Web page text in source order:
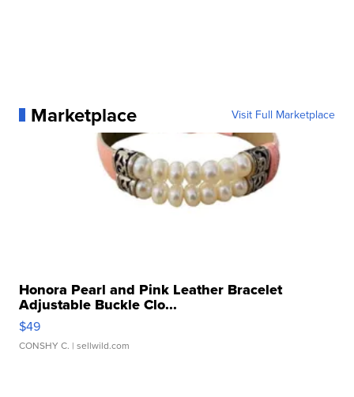
Marketplace Visit Full Marketplace
Honora Pearl and Pink Leather Bracelet
Adjustable Buckle Clo...
$49
CONSHY C. | sellwild.com